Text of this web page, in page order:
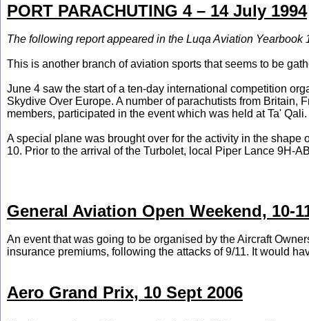
PORT PARACHUTING 4 – 14 July 1994
The following report appeared in the Luqa Aviation Yearbook
This is another branch of aviation sports that seems to be
June 4 saw the start of a ten-day international competition
Skydive Over Europe. A number of parachutists from Britain,
members, participated in the event which was held at Ta' Qali.
A special plane was brought over for the activity in the
10. Prior to the arrival of the Turbolet, local Piper Lance 9H-
General Aviation Open Weekend, 10-
An event that was going to be organised by the Aircraft
insurance premiums, following the attacks of 9/11. It would
Aero Grand Prix, 10 Sept 2006